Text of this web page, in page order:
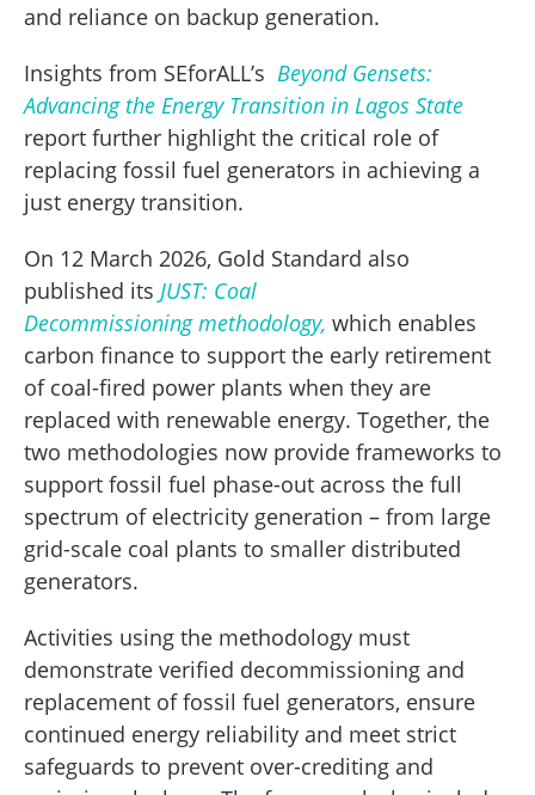
and reliance on backup generation.
Insights from SEforALL’s Beyond Gensets:
Advancing the Energy Transition in Lagos State
report further highlight the critical role of
replacing fossil fuel generators in achieving a
just energy transition.
On 12 March 2026, Gold Standard also
published its JUST: Coal
Decommissioning methodology, which enables
carbon finance to support the early retirement
of coal-fired power plants when they are
replaced with renewable energy. Together, the
two methodologies now provide frameworks to
support fossil fuel phase-out across the full
spectrum of electricity generation – from large
grid-scale coal plants to smaller distributed
generators.
Activities using the methodology must
demonstrate verified decommissioning and
replacement of fossil fuel generators, ensure
continued energy reliability and meet strict
safeguards to prevent over-crediting and